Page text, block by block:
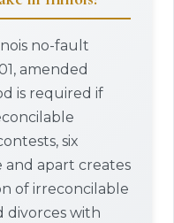
no-fault
amended
is required if
six
and apart creates
of irreconcilable
divorces with